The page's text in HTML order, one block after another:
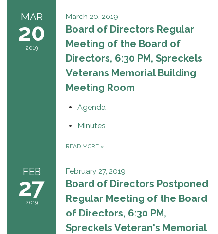
MAR
20
2019
March 20, 2019
Board of Directors Regular
Meeting of the Board of
Directors, 6:30 PM, Spreckels
Veterans Memorial Building
Meeting Room
Agenda
Minutes
READ MORE »
FEB
27
2019
February 27, 2019
Board of Directors Postponed
Regular Meeting of the Board
of Directors, 6:30 PM,
Spreckels Veteran's Memorial